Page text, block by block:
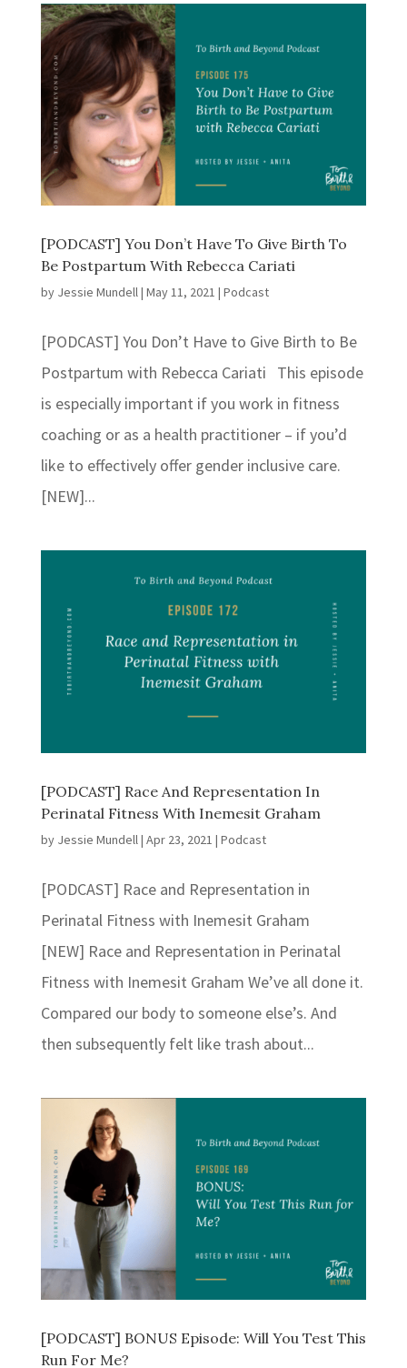
[PODCAST] You Don’t Have To Give Birth To
Be Postpartum With Rebecca Cariati
by Jessie Mundell| May 11, 2021 | Podcast
[PODCAST] You Don’t Have to Give Birth to Be
Postpartum with Rebecca Cariati This episode
is especially important if you work in fitness
coaching or as a health practitioner – if you’d
like to effectively offer gender inclusive care.
[NEW]...
[PODCAST] Race And Representation In
Perinatal Fitness With Inemesit Graham
by Jessie Mundell | Apr 23, 2021 | Podcast
[PODCAST] Race and Representation in
Perinatal Fitness with Inemesit Graham
[NEW] Race and Representation in Perinatal
Fitness with Inemesit Graham We’ve all done it.
Compared our body to someone else’s. And
then subsequently felt like trash about...
[PODCAST] BONUS Episode: Will You Test This
Run For Me?